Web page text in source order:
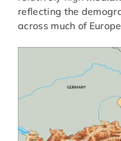
reflecting the
across much of